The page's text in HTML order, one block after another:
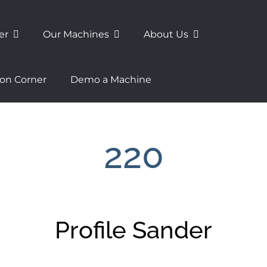
Our Machines About Us
Corner Demo a Machine
220
Profile Sander